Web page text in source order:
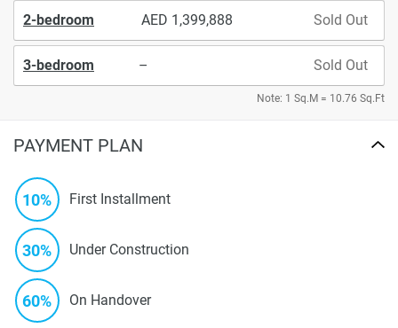
2-bedroom 1,399,888 Sold Out
3-bedroom – Sold Out
Note: 1 Sq.M = 10.76 Sq.Ft
PAYMENT PLAN
10% First Installment
30% Under Construction
60% On Handover